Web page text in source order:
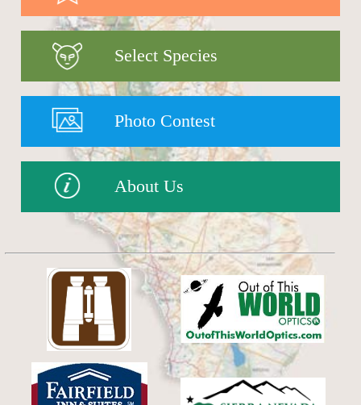
Select Species
Photo Contest
About Us